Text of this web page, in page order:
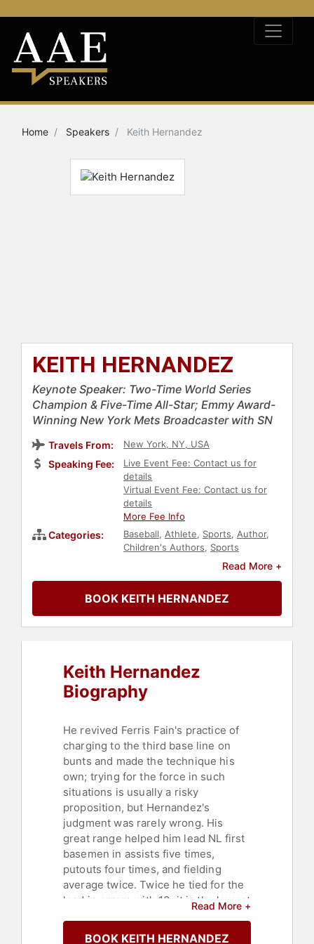
Home Speakers Keith Hernandez
KEITH HERNANDEZ
Keynote Speaker: Two-Time World Series
Champion & Five-Time All-Star; Emmy Award-
Winning New York Mets Broadcaster with SN
Travels From: New York, NY, USA
Speaking Fee:
Live Event Fee: Contact us for
details
Virtual Event Fee: Contact us for
details
More Fee Info
Categories: Baseball, Athlete, Sports, Author,
Children's Authors, Sports
Journalism & BroadcastingRead More +
BOOK KEITH HERNANDEZ
Keith Hernandez
Biography
He revived Ferris Fain's practice of
charging to the third base line on
bunts and made the technique his
own; trying for the force in such
situations is usually a risky
proposition, but Hernandez's
judgment was rarely wrong. His
great range helped him lead NL first
basemen in assists five times,
putouts four times, and fielding
average twice. Twice he tied for the
lead in errors with 13; it is the lowest
never made more errors than that in
Read More +
BOOK KEITH HERNANDEZ